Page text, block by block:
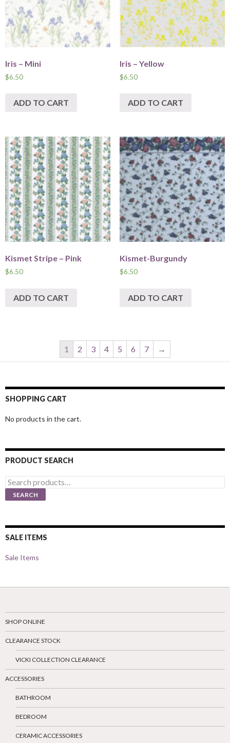
Iris – Mini
$6.50
ADD TO CART
Iris – Yellow
$6.50
ADD TO CART
Kismet Stripe – Pink
$6.50
ADD TO CART
Kismet-Burgundy
$6.50
ADD TO CART
1 2 3 4 5 6 7 →
SHOPPING CART
No products in the cart.
PRODUCT SEARCH
Search
for:
SEARCH
SALE ITEMS
Sale Items
SHOP ONLINE
CLEARANCE STOCK
VICKI COLLECTION CLEARANCE
ACCESSORIES
BATHROOM
BEDROOM
CERAMIC ACCESSORIES